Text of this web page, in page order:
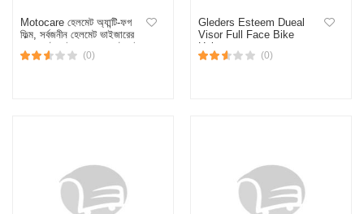
Motocare হেলমেট অ্যান্টি-ফগ
ফিল্ম, সর্বজনীন হেলমেট ভাইজারের
জন্য মোটরসাইকেলের হেলমেট রেইন-
প্রুফ
(0)
Gleders Esteem Dueal
Visor Full Face Bike
Helmet
(0)